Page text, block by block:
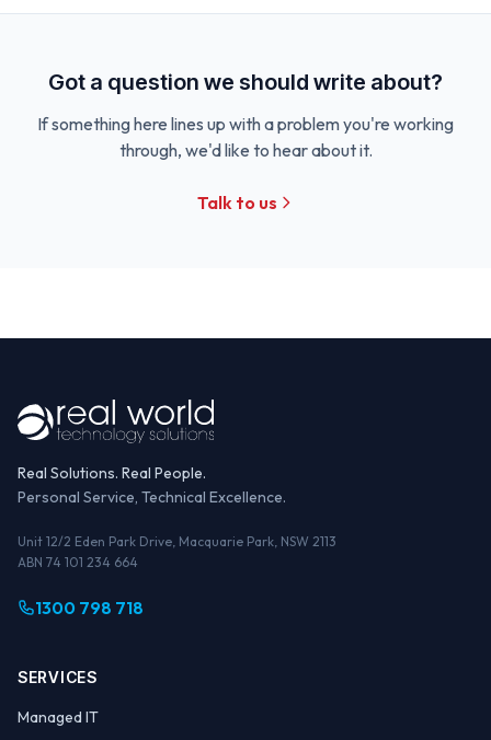
Got a question we should write about?
If something here lines up with a problem you're working
through, we'd like to hear about it.
Talk to us
Real Solutions. Real People.
Personal Service, Technical Excellence.
Unit 12/2 Eden Park Drive, Macquarie Park, NSW 2113
ABN 74 101 234 664
1300 798 718
SERVICES
Managed IT